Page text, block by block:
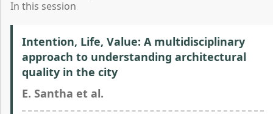
In this session
Intention, Life, Value: A multidisciplinary
approach to understanding architectural
quality in the city
E. Santha et al.